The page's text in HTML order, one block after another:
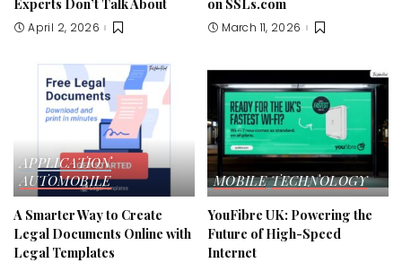
April 2, 2026 March 11, 2026
APPLICATION
AUTOMOBILE
A Smarter Way to Create
Legal Documents Online with
Legal Templates
MOBILE TECHNOLOGY
YouFibre UK: Powering the
Future of High-Speed
Internet